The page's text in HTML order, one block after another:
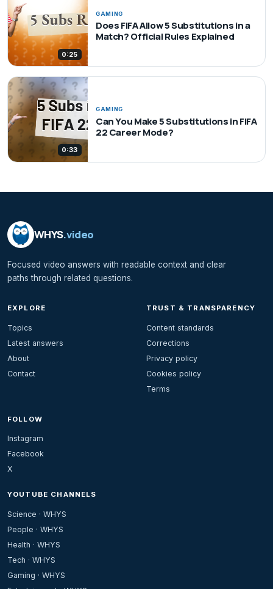
0:25
GAMING
Does FIFA Allow 5 Substitutions in a
Match? Official Rules Explained
0:33
GAMING
Can You Make 5 Substitutions in FIFA
22 Career Mode?
WHYS.video
Focused video answers with readable context and clear
paths through related questions.
EXPLORE
Topics
Latest answers
About
Contact
TRUST & TRANSPARENCY
Content standards
Corrections
Privacy policy
Cookies policy
Terms
FOLLOW
Instagram
Facebook
X
YOUTUBE CHANNELS
Science · WHYS
People · WHYS
Health · WHYS
Tech · WHYS
Gaming · WHYS